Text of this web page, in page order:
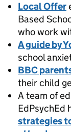
Local Offer
Based
who work
A guide by
school
BBC
their child
A team of
EdPsychEd
strategies